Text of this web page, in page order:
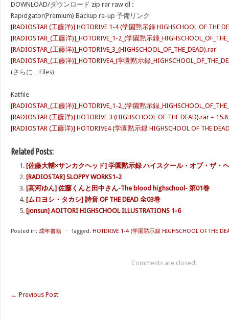
DOWNLOAD/ダウンロード zip rar raw dl :
Rapidgator(Premium) Backup re-up 予備リンク
[RADIOSTAR (工藤洋)] HOTDRIVE 1-4 (学園黙示録 HIGHSCHOOL OF THE
[RADIOSTAR_(工藤洋)]_HOTDRIVE_1-2_(学園黙示録
[RADIOSTAR_(工藤洋)]_HOTDRIVE_3_(HIGHSCHOOL_OF_THE_DEAD).rar
[RADIOSTAR_(工藤洋)]_HOTDRIVE4_(学園黙示録
(さらに…Files)
Katfile
[RADIOSTAR_(工藤洋)]_HOTDRIVE_1-2_(学園黙示録
[RADIOSTAR (工藤洋)] HOTDRIVE 3 (HIGHSCHOOL OF THE DEAD).rar –
[RADIOSTAR (工藤洋)] HOTDRIVE4 (学園黙示録 HIGHSCHOOL OF THE
Related Posts:
[佐藤大輔×サンカクヘッド] 学園黙示録 ハイスクール・オブ・ザ・
[RADIOSTAR] SLOPPY WORKS1-2
[高河ゆん] 佐藤くんと田中さん-The blood highschool- 第01巻
[ムロヨシ・タカシ] 詩音 OF THE DEAD 全03巻
[jonsun] AOITORI HIGHSCHOOL ILLUSTRATIONS 1-6
Posted in: 成年書籍 ⋅ Tagged: HOTDRIVE 1-4 (学園黙示録 HIGHSCHOOL OF THE
Comments are closed.
← Previous Post